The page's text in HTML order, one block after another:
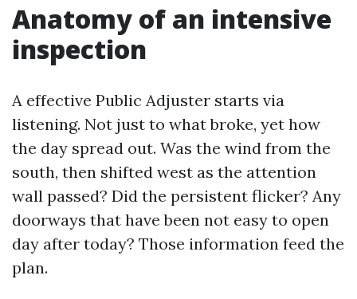
Anatomy of an intensive
inspection
A effective Public Adjuster starts via
listening. Not just to what broke, yet how
the day spread out. Was the wind from the
south, then shifted west as the attention
wall passed? Did the persistent flicker? Any
doorways that have been not easy to open
day after today? Those information feed the
plan.